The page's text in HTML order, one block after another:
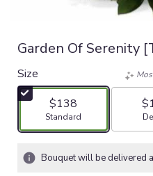
Garden Of Serenity
Size
$138
Arrangement size
Standard
Bouquet will be delivered